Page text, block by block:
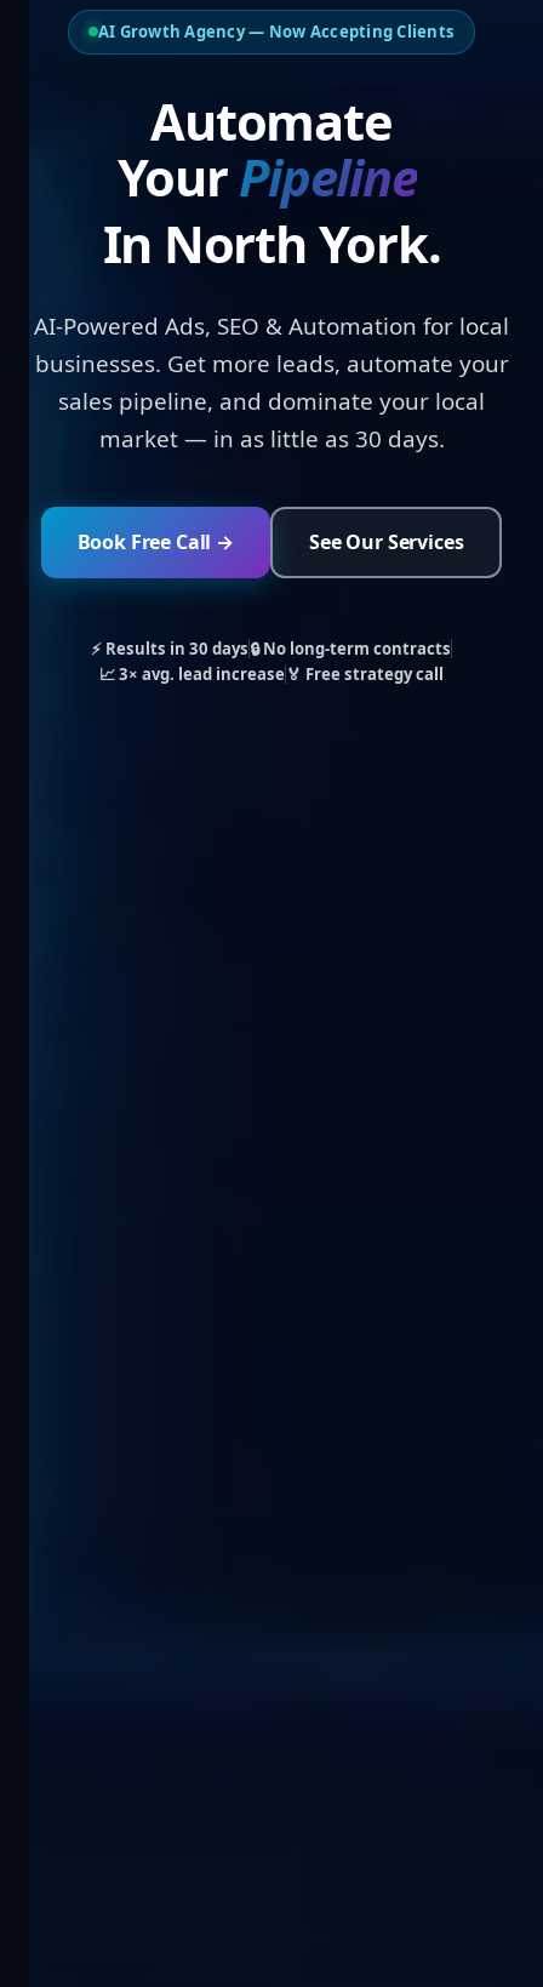
AI Growth Agency — Now Accepting Clients
Automate
YourPipel
In North York.
AI-Powered Ads, SEO & Automation for local
businesses. Get more leads, automate your
sales pipeline, and dominate your local
market — in as little as 30 days.
Book Free Call → See Our Services
⚡ Results in 30 days🔒 No long-term contracts
📈 3× avg. lead increase🏅 Free strategy call